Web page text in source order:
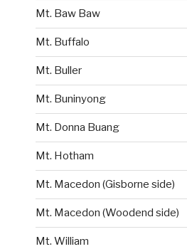
Mt. Baw Baw
Mt. Buffalo
Mt. Buller
Mt. Buninyong
Mt. Donna Buang
Mt. Hotham
Mt. Macedon (Gisborne side)
Mt. Macedon (Woodend side)
Mt. William